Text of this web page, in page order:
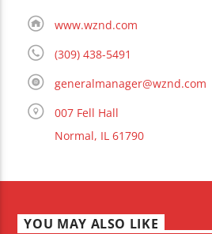
www.wznd.com
(309) 438-5491
generalmanager@wznd.com
007 Fell Hall
Normal, IL 61790
YOU MAY ALSO LIKE